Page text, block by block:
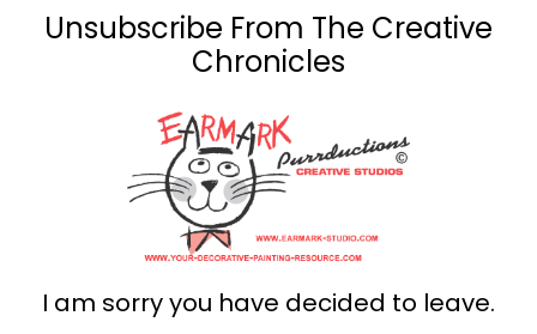
Unsubscribe From The Creative
Chronicles
I am sorry you have decided to leave.